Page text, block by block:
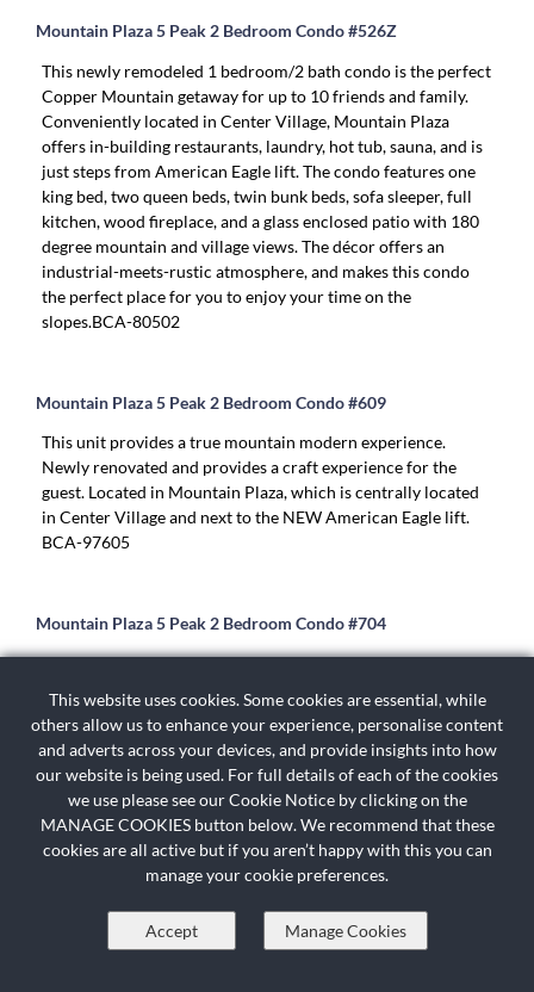
Mountain Plaza 5 Peak 2 Bedroom Condo #526Z
This newly remodeled 1 bedroom/2 bath condo is the perfect
Copper Mountain getaway for up to 10 friends and family.
Conveniently located in Center Village, Mountain Plaza
offers in-building restaurants, laundry, hot tub, sauna, and is
just steps from American Eagle lift. The condo features one
king bed, two queen beds, twin bunk beds, sofa sleeper, full
kitchen, wood fireplace, and a glass enclosed patio with 180
degree mountain and village views. The décor offers an
industrial-meets-rustic atmosphere, and makes this condo
the perfect place for you to enjoy your time on the
slopes.BCA-80502
Mountain Plaza 5 Peak 2 Bedroom Condo #609
This unit provides a true mountain modern experience.
Newly renovated and provides a craft experience for the
guest. Located in Mountain Plaza, which is centrally located
in Center Village and next to the NEW American Eagle lift.
BCA-97605
Mountain Plaza 5 Peak 2 Bedroom Condo #704
Amazing slope views from this two bedroom, two bathroom
Mountain's Center Village. Relax and unwind after a long day
of skiing or snowboarding in this recently remodeled
condominium featuring a living area fireplace, modern
furnishings, stainless appliances and granite counter tops.
The master bedroom features a king sized bed and slope
views, second bedroom features two double beds. The
Mountain Plaza Building features indoor hot tubs, heated
underground parking, all while being steps from restaurants,
and shopping, and 100 yards from the American Eagle
Chairlift in Copper Mountain's Center Village. Additional
This website uses cookies. Some cookies are essential, while
others allow us to enhance your experience, personalise content
and adverts across your devices, and provide insights into how
our website is being used. For full details of each of the cookies
we use please see our Cookie Notice by clicking on the
MANAGE COOKIES button below. We recommend that these
cookies are all active but if you aren’t happy with this you can
manage your cookie preferences.
Accept Manage Cookies